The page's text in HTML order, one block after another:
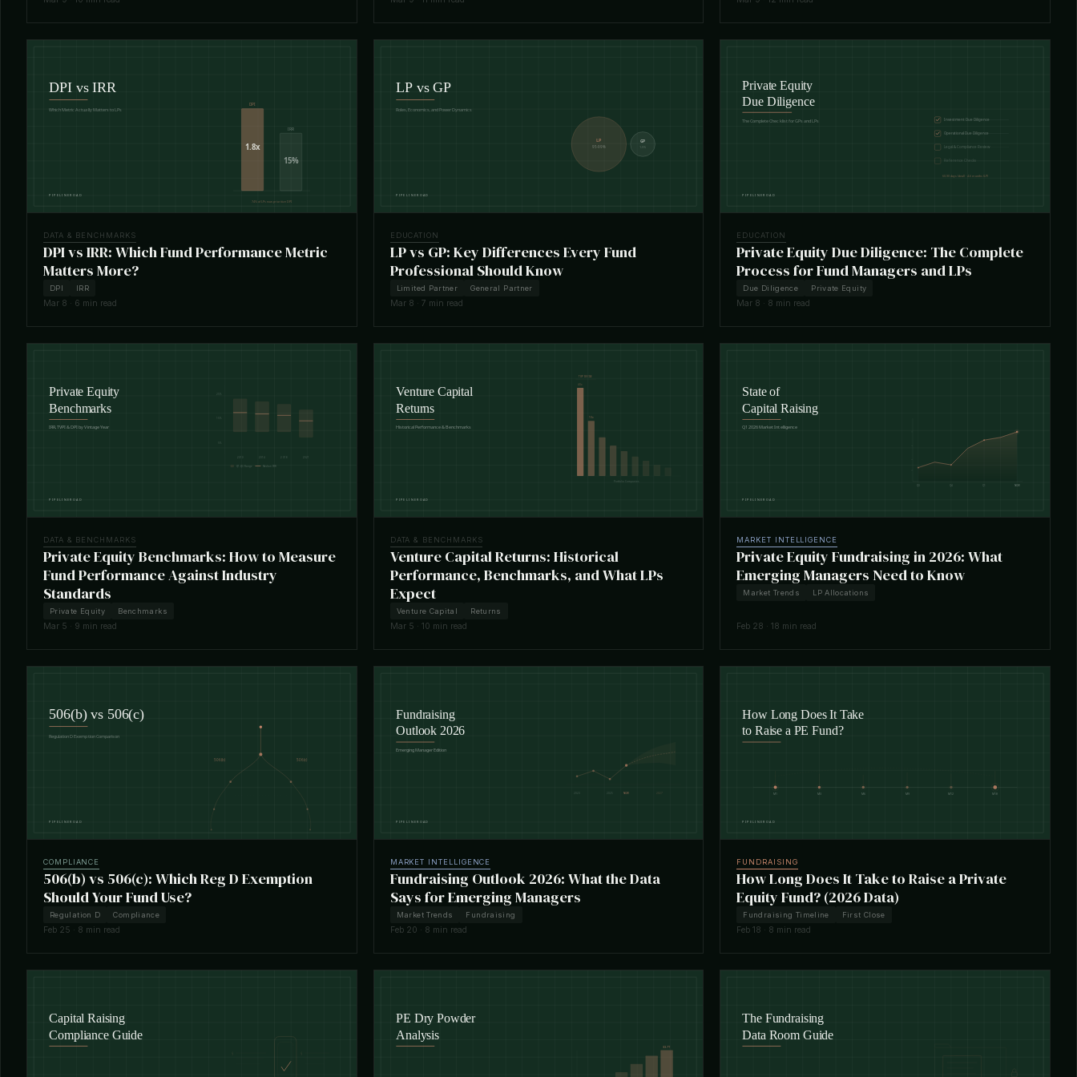
DATA & BENCHMARKS
DPI vs IRR: Which Fund Performance Metric
Matters More?
DPI IRR
Mar 8 · 6 min read
EDUCATION
LP vs GP: Key Differences Every Fund
Professional Should Know
Limited Partner General Partner
Mar 8 · 7 min read
EDUCATION
Private Equity Due Diligence: The Complete
Process for Fund Managers and LPs
Due Diligence Private Equity
Mar 8 · 8 min read
DATA & BENCHMARKS
Private Equity Benchmarks: How to Measure
Fund Performance Against Industry
Standards
Private Equity Benchmarks
Mar 5 · 9 min read
DATA & BENCHMARKS
Venture Capital Returns: Historical
Performance, Benchmarks, and What LPs
Expect
Venture Capital Returns
Mar 5 · 10 min read
MARKET INTELLIGENCE
Private Equity Fundraising in 2026: What
Emerging Managers Need to Know
Market Trends LP Allocations
Feb 28 · 18 min read
COMPLIANCE
506(b) vs 506(c): Which Reg D Exemption
Should Your Fund Use?
Regulation D Compliance
Feb 25 · 8 min read
MARKET INTELLIGENCE
Fundraising Outlook 2026: What the Data
Says for Emerging Managers
Market Trends Fundraising
Feb 20 · 8 min read
FUNDRAISING
How Long Does It Take to Raise a Private
Equity Fund? (2026 Data)
Fundraising Timeline First Close
Feb 18 · 8 min read